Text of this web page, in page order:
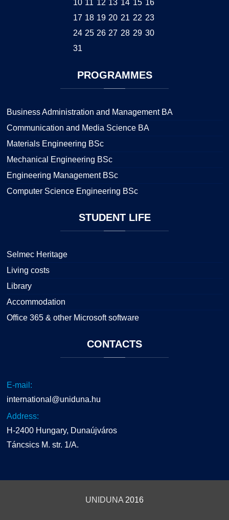
10 11 12 13 14 15 16
17 18 19 20 21 22 23
24 25 26 27 28 29 30
31
PROGRAMMES
Business Administration and Management BA
Communication and Media Science BA
Materials Engineering BSc
Mechanical Engineering BSc
Engineering Management BSc
Computer Science Engineering BSc
STUDENTLIFE
Selmec Heritage
Living costs
Library
Accommodation
Office 365 & other Microsoft software
CONTACTS
E-mail:
international@uniduna.hu
Address:
H-2400 Hungary, Dunaújváros
Táncsics M. str. 1/A.
UNIDUNA 2016